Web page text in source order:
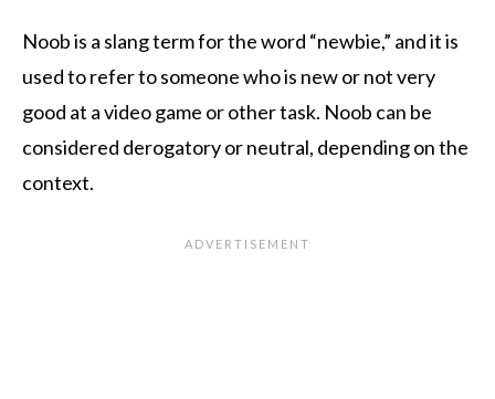
Noob is a slang term for the word “newbie,” and it is
used to refer to someone who is new or not very
good at a video game or other task. Noob can be
considered derogatory or neutral, depending on the
context.